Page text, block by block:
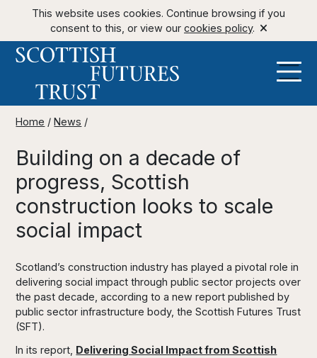
This website uses cookies. Continue browsing if you
consent to this, or view our cookies policy.
Home /News /
Building on a decade of
progress, Scottish
construction looks to scale
social impact
Scotland’s construction industry has played a pivotal role in
delivering social impact through public sector projects over
the past decade, according to a new report published by
public sector infrastructure body, the Scottish Futures Trust
(SFT).
In its report, Delivering Social Impact from Scottish